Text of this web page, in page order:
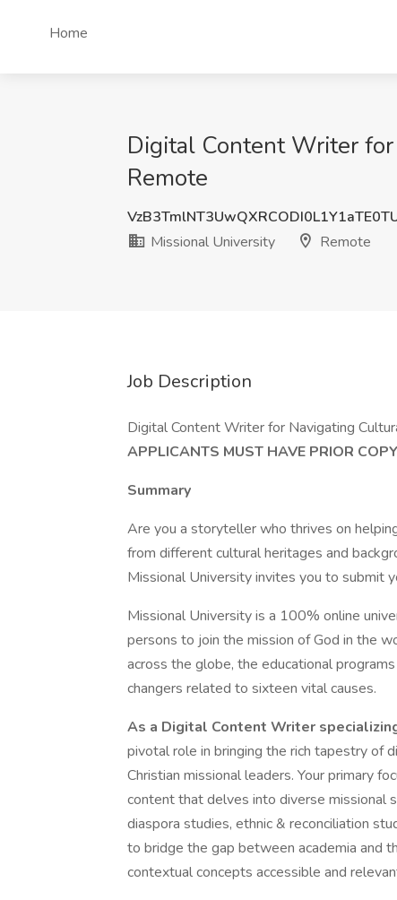
Home
Digital Content Writer
Remote
Missional University
Remote
Job Description
Digital Content Writer for Navigating
APPLICANTS MUST HAVE PRIOR
Summary
Are you a storyteller who thrives on
from different cultural heritages and
Missional University invites you to submit
Missional University is a 100% online
persons to join the mission of God in the
across the globe, the educational
changers related to sixteen vital causes.
As a Digital Content Writer
pivotal role in bringing the rich tapestry of
Christian missional leaders. Your primary
content that delves into diverse missional
diaspora studies, ethnic & reconciliation
to bridge the gap between academia and
contextual concepts accessible and